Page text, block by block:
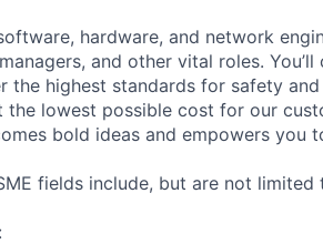
hardware, and network
and other vital roles.
the highest standards for safety
lowest possible cost for our
bold ideas and empowers you
fields include, but are not limited